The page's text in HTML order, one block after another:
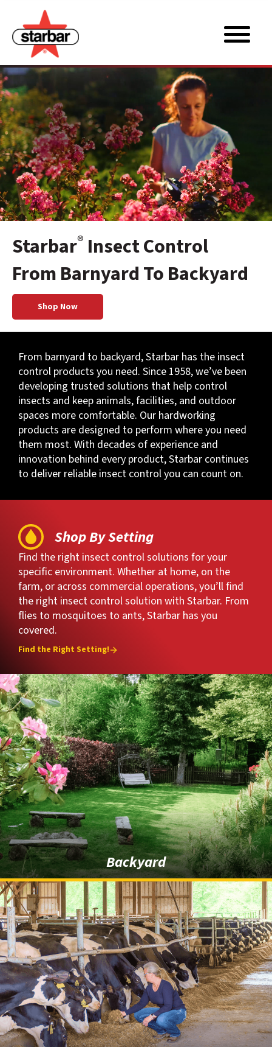
Starbar® Insect Control
From Barnyard To Backyard
Shop Now
From barnyard to backyard, Starbar has the insect
control products you need. Since 1958, we’ve been
developing trusted solutions that help control
insects and keep animals, facilities, and outdoor
spaces more comfortable. Our hardworking
products are designed to perform where you need
them most. With decades of experience and
innovation behind every product, Starbar continues
to deliver reliable insect control you can count on.
Shop By Setting
Find the right insect control solutions for your
specific environment. Whether at home, on the
farm, or across commercial operations, you’ll find
the right insect control solution with Starbar. From
flies to mosquitoes to ants, Starbar has you
covered.
Find the Right Setting!
Backyard